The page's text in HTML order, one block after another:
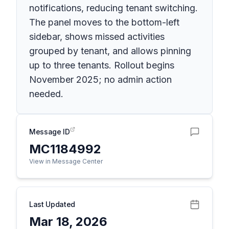
notifications, reducing tenant switching.
The panel moves to the bottom-left
sidebar, shows missed activities
grouped by tenant, and allows pinning
up to three tenants. Rollout begins
November 2025; no admin action
needed.
Message ID
MC1184992
View in Message Center
Last Updated
Mar 18, 2026